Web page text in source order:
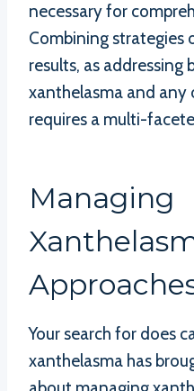
necessary for
Combining strategies
results, as addressing
xanthelasma and
requires a multi-
Managing
Your search for does
xanthelasma has